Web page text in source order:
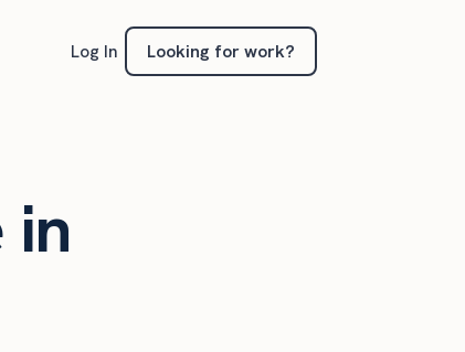
Log In Looking for work?
in